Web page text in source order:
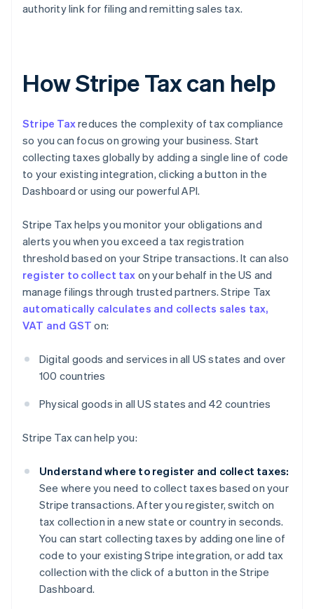
authority link for filing and remitting sales tax.
How Stripe Tax can help
Stripe Taxreduces the complexity of tax compliance
so you can focus on growing your business. Start
collecting taxes globally by adding a single line of code
to your existing integration, clicking a button in the
Dashboard or using our powerful API.
Stripe Tax helps you monitor your obligations and
alerts you when you exceed a tax registration
threshold based on your Stripe transactions. It can also
register to collect tax on your behalf in the US and
manage filings through trusted partners. Stripe Tax
automatically calculates and collects sales tax,
VAT and GST on:
Digital goods and services in all US states and over
100 countries
Physical goods in all US states and 42 countries
Stripe Tax can help you:
Understand where to register and collect taxes:
See where you need to collect taxes based on your
Stripe transactions. After you register, switch on
tax collection in a new state or country in seconds.
You can start collecting taxes by adding one line of
code to your existing Stripe integration, or add tax
collection with the click of a button in the Stripe
Dashboard.